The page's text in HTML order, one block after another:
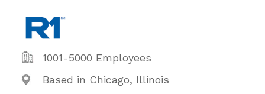
1001-5000 Employees
Based in Chicago, Illinois